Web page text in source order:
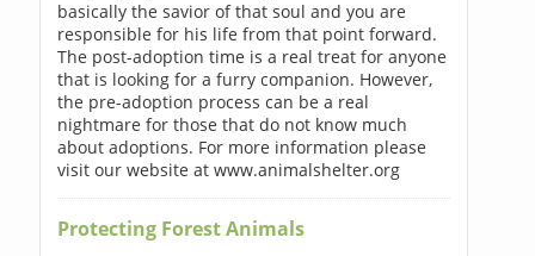
basically the savior of that soul and you are
responsible for his life from that point forward.
The post-adoption time is a real treat for anyone
that is looking for a furry companion. However,
the pre-adoption process can be a real
nightmare for those that do not know much
about adoptions. For more information please
visit our website at www.animalshelter.org
Protecting Forest Animals